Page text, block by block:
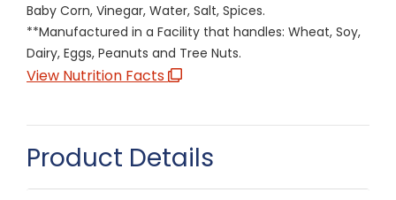
Baby Corn, Vinegar, Water, Salt, Spices.
**Manufactured in a Facility that handles: Wheat, Soy,
Dairy, Eggs, Peanuts and Tree Nuts.
View Nutrition Facts
Product Details